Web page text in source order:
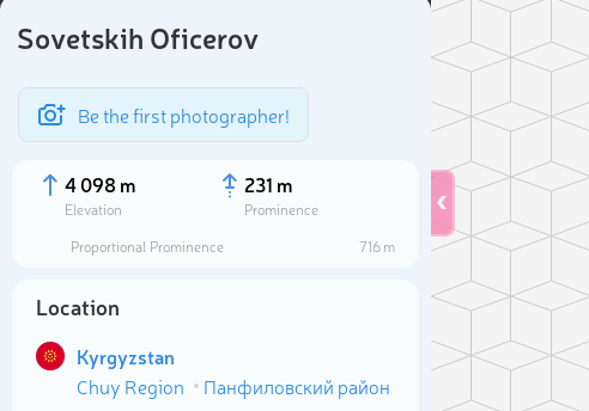
Sovetskih Oficerov
Be the first photographer!
4 098 m
Elevation
231 m
Prominence
Proportional Prominence
716 m
Location
Kyrgyzstan
Chuy Region
Панфиловский район